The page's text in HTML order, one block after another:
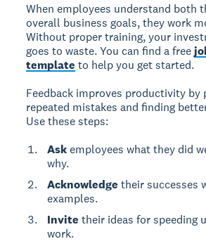
When employees understand both
overall business goals, they work
Without proper training, your
goes to waste. You can find a free
template to help you get started.
Feedback improves productivity by
repeated mistakes and finding
Use these steps:
Askemployees what they did
why.
Acknowledge their successes
examples.
Invite their ideas for speeding
work.